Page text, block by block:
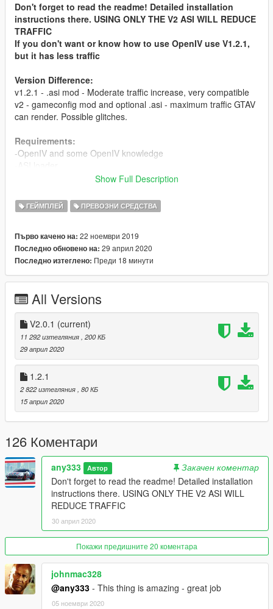
Don't forget to read the readme! Detailed installation
instructions there. USING ONLY THE V2 ASI WILL REDUCE
TRAFFIC
If you don't want or know how to use OpenIV use V1.2.1,
but it has less traffic
Version Difference:
v1.2.1 - .asi mod - Moderate traffic increase, very compatible
v2 - gameconfig mod and optional .asi - maximum traffic GTAV
can render. Possible glitches.
Requirements:
-OpenIV and some OpenIV knowledge
-This mod increases GTAV traffic spawning to its absolute limits
all around the map.
low density areas,
so you won't have traffic jams in rural areas. It also further
increases traffic.
-IMPORTANT: The asi is only compatible with this mod, the asi
About(V1.2.1):
-This mod increases GTAV traffic spawning to its maximum
default value
Issues
If your game crashes with increased traffic cap, install:
https://www.gta5-mods.com/tools/heap-limit-adjuster-600-mb-
of-heap
and
https://www.gta5-mods.com/tools/packfile-limit-adjuster
Changelog
v1.0
-initial release
-Should spawn more rare cars
- a way to increase the traffic cap is included in the readme
v1.2.1
- added SET_*_POPULATION_BUDGET natives
(last version that works without gameconfig.xml edits)
Show Full Description
ГЕЙМПЛЕЙ ПРЕВОЗНИ СРЕДСТВА
Първо качено на: 22 ноември 2019
Последно обновено на: 29 април 2020
Последно изтеглено: Преди 18 минути
All Versions
V2.0.1 (current)
11 292 изтегляния , 200 КБ
29 април 2020
1.2.1
2 822 изтегляния , 80 КБ
15 април 2020
126 Коментари
any333 Автор
Закачен коментар
Don't forget to read the readme! Detailed installation
instructions there. USING ONLY THE V2 ASI WILL
REDUCE TRAFFIC
30 април 2020
Покажи предишните 20 коментара
johnmac328
@any333 - This thing is amazing - great job
05 ноември 2020